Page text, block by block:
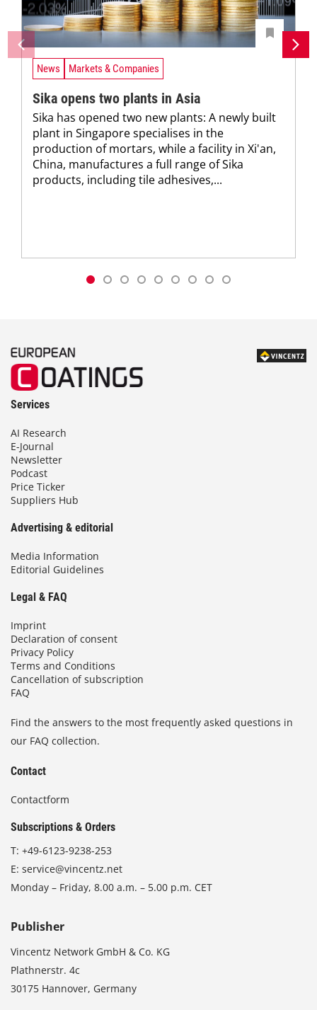
News Markets & Companies
Sika opens two plants in Asia
Sika has opened two new plants: A newly built
plant in Singapore specialises in the
production of mortars, while a facility in Xi'an,
China, manufactures a full range of Sika
products, including tile adhesives,...
Services
AI Research
E-Journal
Newsletter
Podcast
Price Ticker
Suppliers Hub
Advertising & editorial
Media Information
Editorial Guidelines
Legal & FAQ
Imprint
Declaration of consent
Privacy Policy
Terms and Conditions
Cancellation of subscription
FAQ
Find the answers to the most frequently asked questions in
our FAQ collection.
Contact
Contactform
Subscriptions & Orders
T: +49-6123-9238-253
E: service@vincentz.net
Monday – Friday, 8.00 a.m. – 5.00 p.m. CET
Publisher
Vincentz Network GmbH & Co. KG
Plathnerstr. 4c
30175 Hannover, Germany